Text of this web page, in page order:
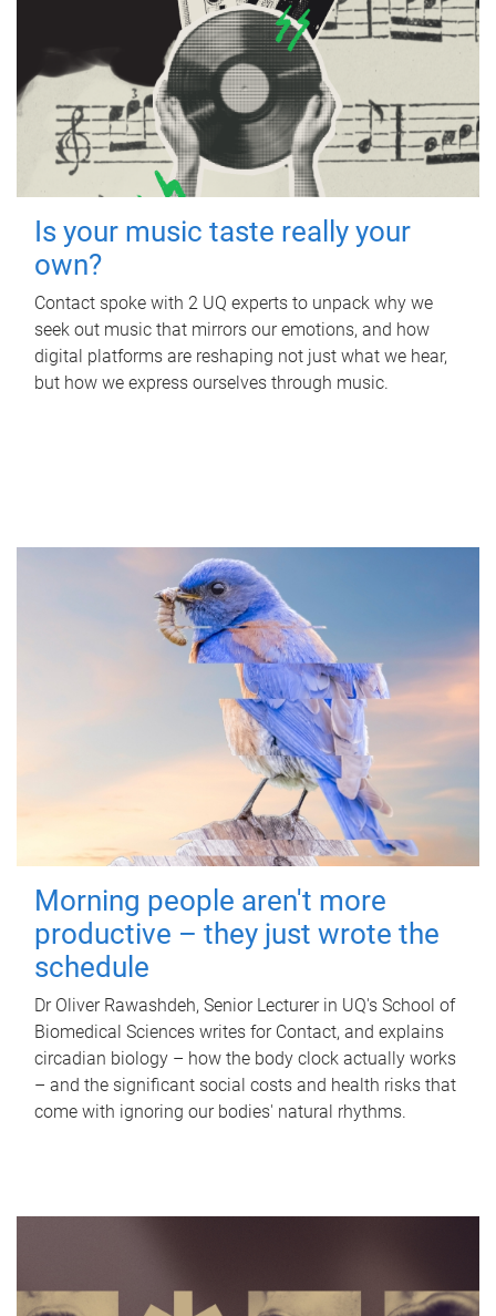
Is your music taste really your
own?
Contact spoke with 2 UQ experts to unpack why we
seek out music that mirrors our emotions, and how
digital platforms are reshaping not just what we hear,
but how we express ourselves through music.
Morning people aren't more
productive – they just wrote the
schedule
Dr Oliver Rawashdeh, Senior Lecturer in UQ's School of
Biomedical Sciences writes for Contact, and explains
circadian biology – how the body clock actually works
– and the significant social costs and health risks that
come with ignoring our bodies' natural rhythms.